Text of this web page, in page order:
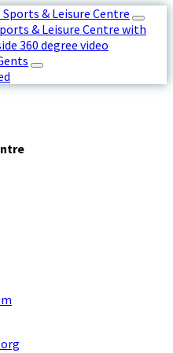
& Leisure Centre
& Leisure Centre with
360 degree video